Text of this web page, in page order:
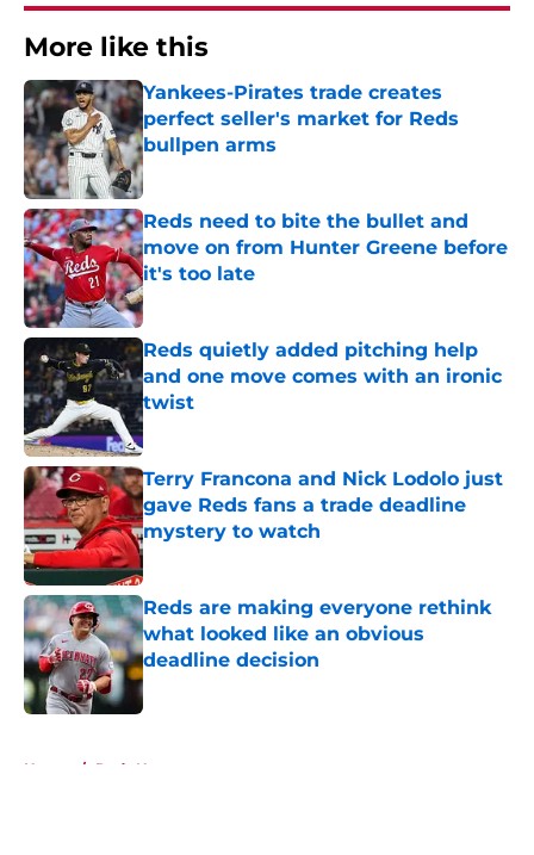
More like this
Yankees-Pirates trade creates
perfect seller's market for Reds
bullpen arms
Published by on Invalid Date
Reds need to bite the bullet and
move on from Hunter Greene before
it's too late
Published by on Invalid Date
Reds quietly added pitching help
and one move comes with an ironic
twist
Published by on Invalid Date
Terry Francona and Nick Lodolo just
gave Reds fans a trade deadline
mystery to watch
Published by on Invalid Date
Reds are making everyone rethink
what looked like an obvious
deadline decision
Published by on Invalid Date
Home / Reds News